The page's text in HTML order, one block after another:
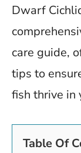
Dwarf
care guide,
tips to
fish thrive in
Table Of